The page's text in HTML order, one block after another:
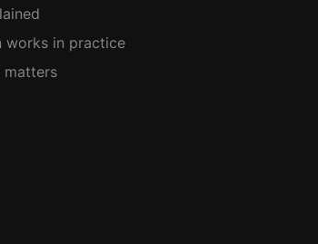
works in practice
matters